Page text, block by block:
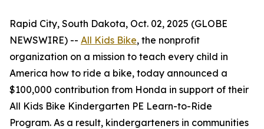
Rapid City, South Dakota, Oct. 02, 2025 (GLOBE
NEWSWIRE) -- All Kids Bike, the nonprofit
organization on a mission to teach every child in
America how to ride a bike, today announced a
$100,000 contribution from Honda in support of their
All Kids Bike Kindergarten PE Learn-to-Ride
Program. As a result, kindergarteners in communities